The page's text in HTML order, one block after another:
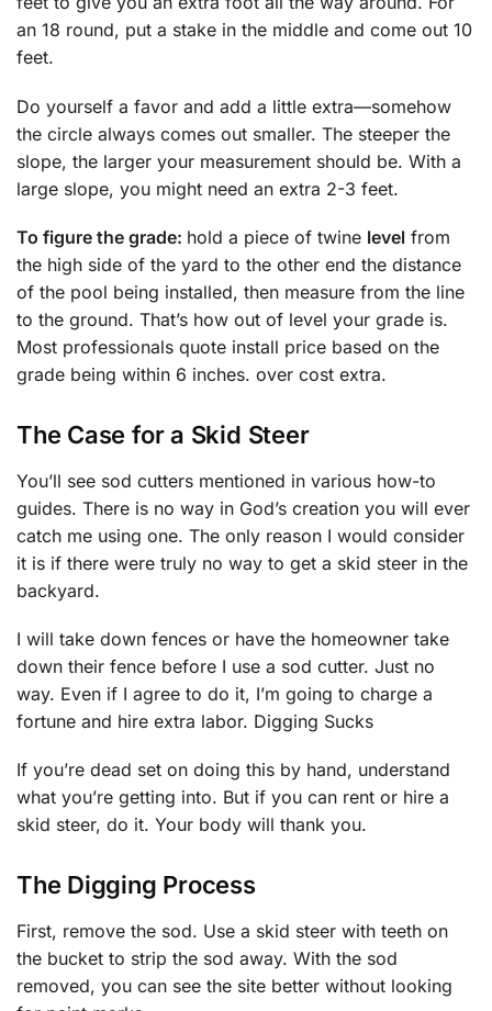
an 18 round, put a stake in the middle and come out 10
feet.
Do yourself a favor and add a little extra—somehow
the circle always comes out smaller. The steeper the
slope, the larger your measurement should be. With a
large slope, you might need an extra 2-3 feet.
To figure the grade: hold a piece of twine level from
the high side of the yard to the other end the distance
of the pool being installed, then measure from the line
to the ground. That’s how out of level your grade is.
Most professionals quote install price based on the
grade being within 6 inches. over cost extra.
The Case for a Skid Steer
You’ll see sod cutters mentioned in various how-to
guides. There is no way in God’s creation you will ever
catch me using one. The only reason I would consider
it is if there were truly no way to get a skid steer in the
backyard.
I will take down fences or have the homeowner take
down their fence before I use a sod cutter. Just no
way. Even if I agree to do it, I’m going to charge a
fortune and hire extra labor. Digging Sucks
If you’re dead set on doing this by hand, understand
what you’re getting into. But if you can rent or hire a
skid steer, do it. Your body will thank you.
The Digging Process
First, remove the sod. Use a skid steer with teeth on
the bucket to strip the sod away. With the sod
removed, you can see the site better without looking